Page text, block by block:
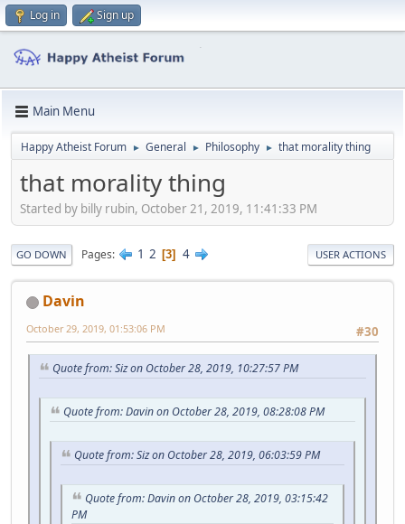
Log in Sign up
Main Menu
Happy Atheist Forum ► General ► Philosophy ► that morality thing
that morality thing
Started by billy rubin, October 21, 2019, 11:41:33 PM
GO DOWN Pages 1 2 3 4 USER ACTIONS
Davin
#30
October 29, 2019, 01:53:06 PM
Quote from: Siz on October 28, 2019, 10:27:57 PM
Quote from: Davin on October 28, 2019, 08:28:08 PM
Quote from: Siz on October 28, 2019, 06:03:59 PM
Quote from: Davin on October 28, 2019, 03:15:42
PM